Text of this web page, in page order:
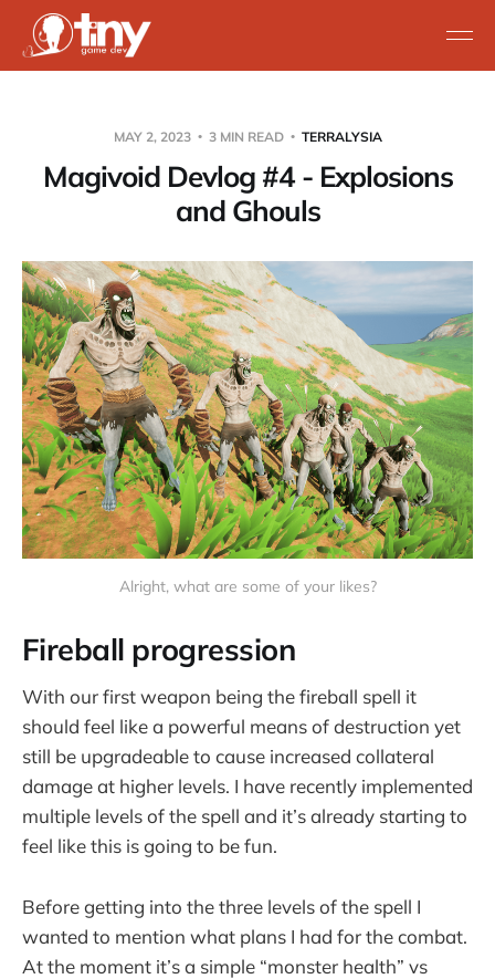
MAY 2, 2023 3 MIN READ TERRALYSIA
Magivoid Devlog #4 - Explosions
and Ghouls
Alright, what are some of your likes?
Fireball progression
With our first weapon being the fireball spell it
should feel like a powerful means of destruction yet
still be upgradeable to cause increased collateral
damage at higher levels. I have recently implemented
multiple levels of the spell and it’s already starting to
feel like this is going to be fun.
Before getting into the three levels of the spell I
wanted to mention what plans I had for the combat.
At the moment it’s a simple “monster health” vs